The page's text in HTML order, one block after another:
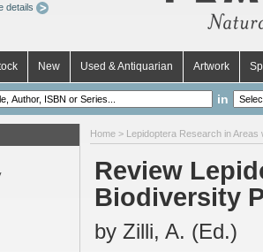
details
New Used & Antiquarian Artwork
in
Home > Lepidoptera Research in Areas
Review
Biodiversity
by Zilli, A. (Ed.)